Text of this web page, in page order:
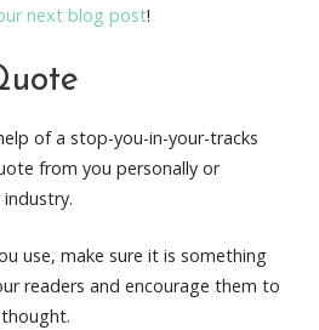
next blog post!
of a stop-you-in-your-tracks
from you personally or
use, make sure it is something
readers and encourage them to